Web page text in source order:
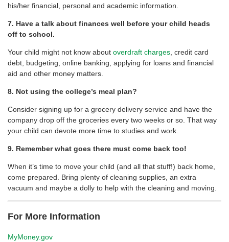
his/her financial, personal and academic information.
7. Have a talk about finances well before your child heads
off to school.
Your child might not know about overdraft charges , credit card
debt, budgeting, online banking, applying for loans and financial
aid and other money matters.
8. Not using the college’s meal plan?
Consider signing up for a grocery delivery service and have the
company drop off the groceries every two weeks or so. That way
your child can devote more time to studies and work.
9. Remember what goes there must come back too!
When it’s time to move your child (and all that stuff!) back home,
come prepared. Bring plenty of cleaning supplies, an extra
vacuum and maybe a dolly to help with the cleaning and moving.
For More Information
MyMoney.gov